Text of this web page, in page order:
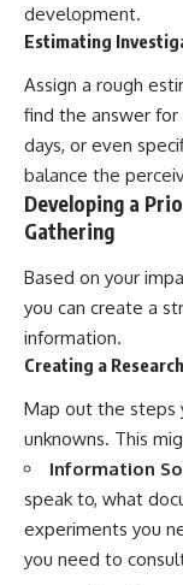
development.
Estimating
Assign a rough
find the answer for
days, or even
balance the
Developing a
Gathering
Based on your
you can create a
information.
Creating a
Map out the steps
unknowns. This
Information
speak to, what
experiments you
you need to